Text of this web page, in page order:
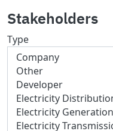
Stakeholders
Type